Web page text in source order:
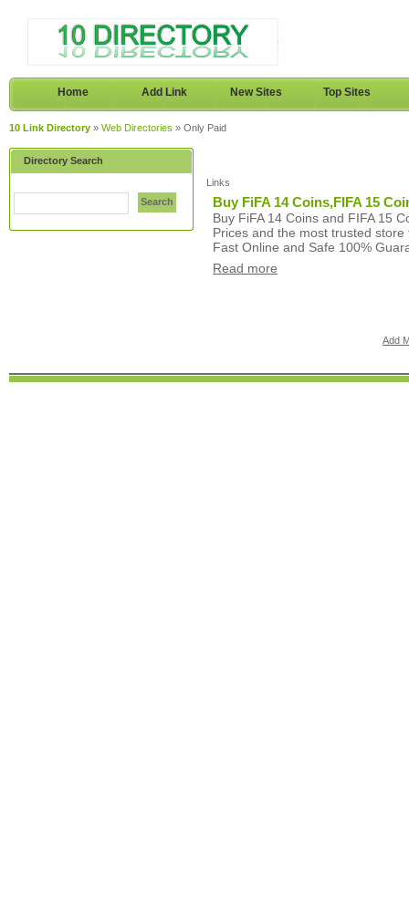
Home Add Link New Sites Top Sites
10 Link Directory » Web Directories » Only Paid
Directory Search
Search
Links
Buy FiFA 14 Coins,FIFA 15
Buy FiFA 14 Coins and FIFA 15
Prices and the most trusted
Fast Online and Safe 100%
Read more
Add